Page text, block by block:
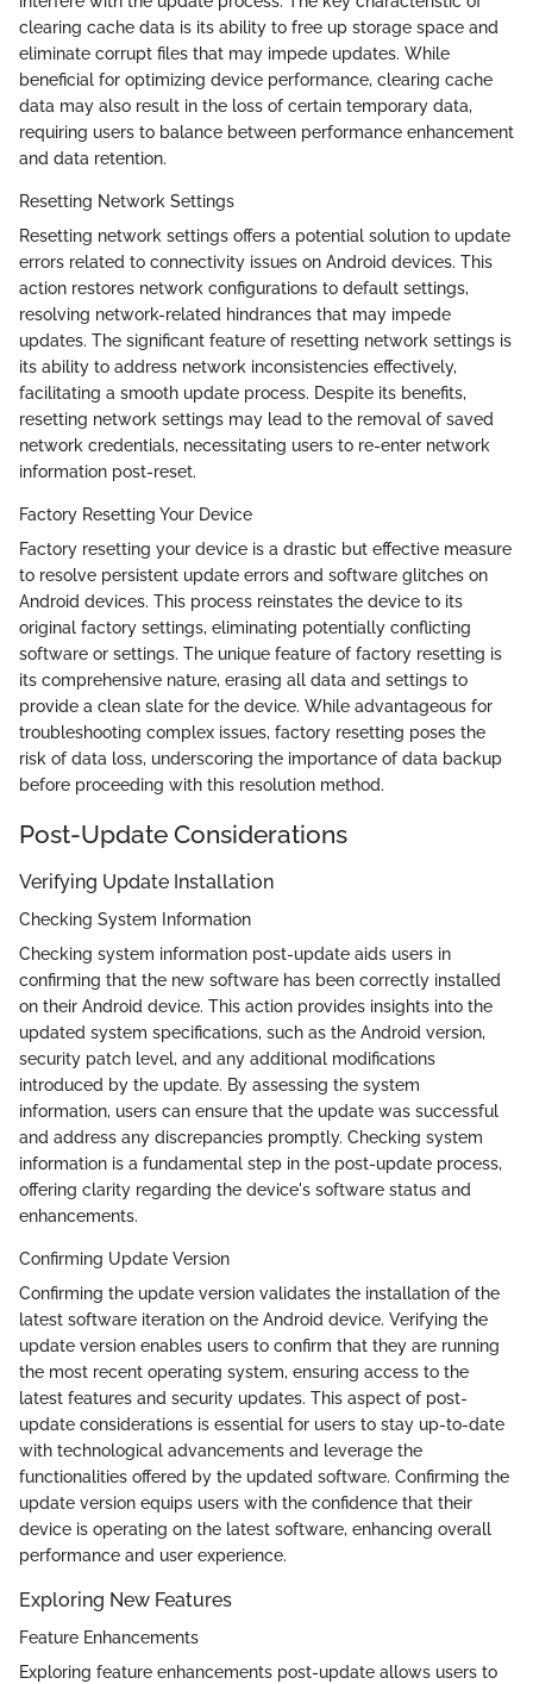
clearing cache data is its ability to free up storage space and
eliminate corrupt files that may impede updates. While
beneficial for optimizing device performance, clearing cache
data may also result in the loss of certain temporary data,
requiring users to balance between performance enhancement
and data retention.
Resetting Network Settings
Resetting network settings offers a potential solution to update
errors related to connectivity issues on Android devices. This
action restores network configurations to default settings,
resolving network-related hindrances that may impede
updates. The significant feature of resetting network settings is
its ability to address network inconsistencies effectively,
facilitating a smooth update process. Despite its benefits,
resetting network settings may lead to the removal of saved
network credentials, necessitating users to re-enter network
information post-reset.
Factory Resetting Your Device
Factory resetting your device is a drastic but effective measure
to resolve persistent update errors and software glitches on
Android devices. This process reinstates the device to its
original factory settings, eliminating potentially conflicting
software or settings. The unique feature of factory resetting is
its comprehensive nature, erasing all data and settings to
provide a clean slate for the device. While advantageous for
troubleshooting complex issues, factory resetting poses the
risk of data loss, underscoring the importance of data backup
before proceeding with this resolution method.
Post-Update Considerations
Verifying Update Installation
Checking System Information
Checking system information post-update aids users in
confirming that the new software has been correctly installed
on their Android device. This action provides insights into the
updated system specifications, such as the Android version,
security patch level, and any additional modifications
introduced by the update. By assessing the system
information, users can ensure that the update was successful
and address any discrepancies promptly. Checking system
information is a fundamental step in the post-update process,
offering clarity regarding the device's software status and
enhancements.
Confirming Update Version
Confirming the update version validates the installation of the
latest software iteration on the Android device. Verifying the
update version enables users to confirm that they are running
the most recent operating system, ensuring access to the
latest features and security updates. This aspect of post-
update considerations is essential for users to stay up-to-date
with technological advancements and leverage the
functionalities offered by the updated software. Confirming the
update version equips users with the confidence that their
device is operating on the latest software, enhancing overall
performance and user experience.
Exploring New Features
Feature Enhancements
Exploring feature enhancements post-update allows users to